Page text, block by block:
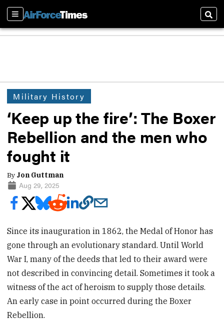
Sections
Military History
‘Keep up the fire’: The Boxer
Rebellion and the men who
fought it
By Jon Guttman
Aug 29, 2025
Since its inauguration in 1862, the Medal of Honor has
gone through an evolutionary standard. Until World
War I, many of the deeds that led to their award were
not described in convincing detail. Sometimes it took a
witness of the act of heroism to supply those details.
An early case in point occurred during the Boxer
Rebellion.